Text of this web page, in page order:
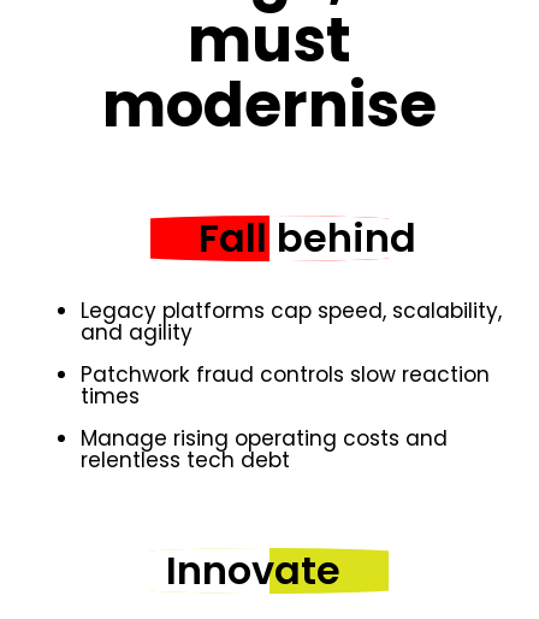
must
modernise
Fall behind
Legacy platforms cap speed, scalability,
and agility
Patchwork fraud controls slow reaction
times
Manage rising operating costs and
relentless tech debt
Innovate